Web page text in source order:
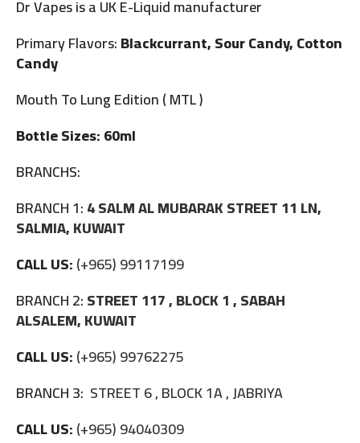
Dr Vapes is a UK E-Liquid manufacturer
Primary Flavors:Blackcurrant, Sour Candy, Cotton
Candy
Mouth To Lung Edition ( MTL )
Bottle Sizes: 60ml
BRANCHS:
BRANCH 1:4 SALM AL MUBARAK STREET 11 LN,
SALMIA, KUWAIT
CALL US:(+965) 99117199
BRANCH 2:STREET 117 , BLOCK 1 , SABAH
ALSALEM, KUWAIT
CALL US:(+965) 99762275
BRANCH 3: STREET 6 , BLOCK 1A , JABRIYA
CALL US:(+965) 94040309